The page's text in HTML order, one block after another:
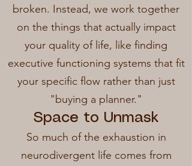
broken. Instead, we work together
on the things that actually impact
your quality of life, like finding
executive functioning systems that fit
your specific flow rather than just
"buying a planner."
Space to Unmask
So much of the exhaustion in
neurodivergent life comes from